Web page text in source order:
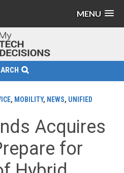
MENU
, MOBILITY, NEWS, UNIFIED
Acquires
for